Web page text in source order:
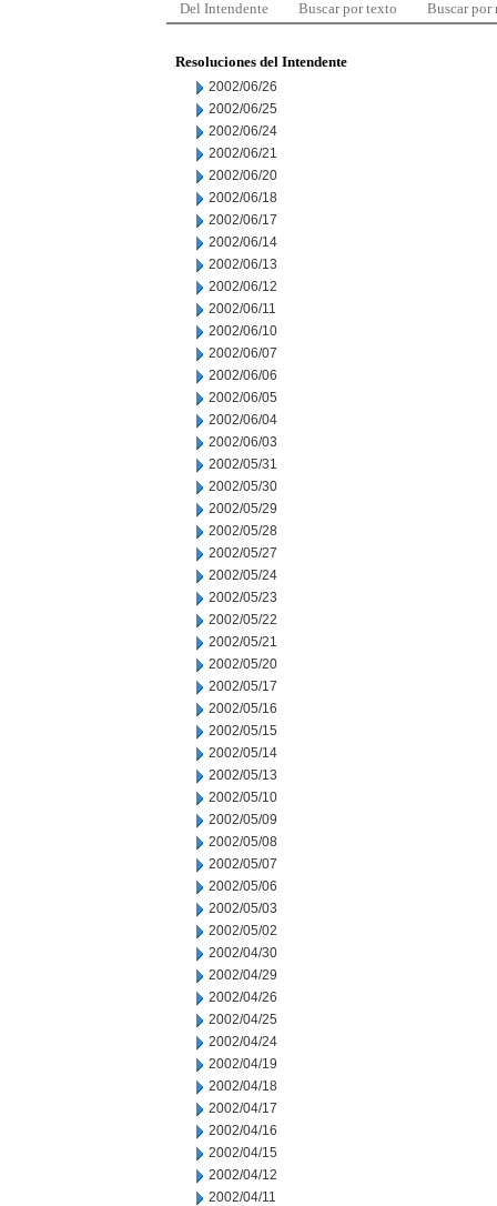
Del Intendente Buscar por texto Buscar por
Resoluciones del Intendente
2002/06/26
2002/06/25
2002/06/24
2002/06/21
2002/06/20
2002/06/18
2002/06/17
2002/06/14
2002/06/13
2002/06/12
2002/06/11
2002/06/10
2002/06/07
2002/06/06
2002/06/05
2002/06/04
2002/06/03
2002/05/31
2002/05/30
2002/05/29
2002/05/28
2002/05/27
2002/05/24
2002/05/23
2002/05/22
2002/05/21
2002/05/20
2002/05/17
2002/05/16
2002/05/15
2002/05/14
2002/05/13
2002/05/10
2002/05/09
2002/05/08
2002/05/07
2002/05/06
2002/05/03
2002/05/02
2002/04/30
2002/04/29
2002/04/26
2002/04/25
2002/04/24
2002/04/19
2002/04/18
2002/04/17
2002/04/16
2002/04/15
2002/04/12
2002/04/11